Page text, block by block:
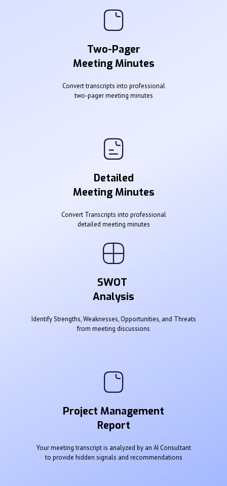
Two-Pager
Meeting Minutes
Convert transcripts into professional
two-pager meeting minutes
Detailed
Meeting Minutes
Convert Transcripts into professional
detailed meeting minutes
SWOT
Analysis
Identify Strengths, Weaknesses, Opportunities, and Threats
from meeting discussions
Project Management
Report
Your meeting transcript is analyzed by an AI Consultant
to provide hidden signals and recommendations